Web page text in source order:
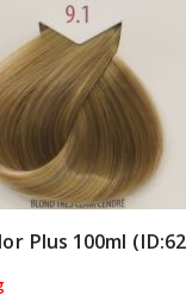
Plus 100ml